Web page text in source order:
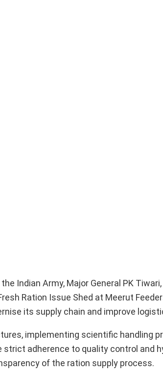
Indian Army, Major General PK Tiwari,
Ration Issue Shed at Meerut
its supply chain and improve
implementing scientific handling
adherence to quality control and
of the ration supply process.